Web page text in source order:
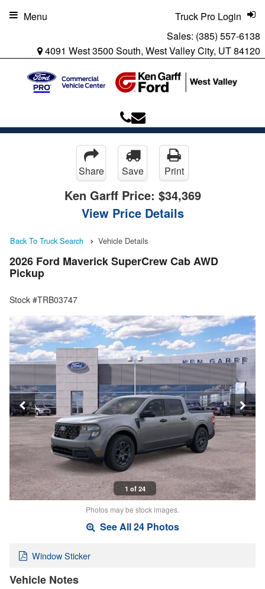
Sales: (385) 557-6138
4091 West 3500 South, West Valley City, UT 84120
Truck Pro Login
Menu
Share Save Print
Ken Garff Price: $34,369
View Price Details
Back To Truck Search Vehicle Details
2026 Ford Maverick SuperCrew Cab AWD
Pickup
Stock #TRB03747
1 of 24
Photos may be stock images.
See All 24 Photos
Window Sticker
Vehicle Notes